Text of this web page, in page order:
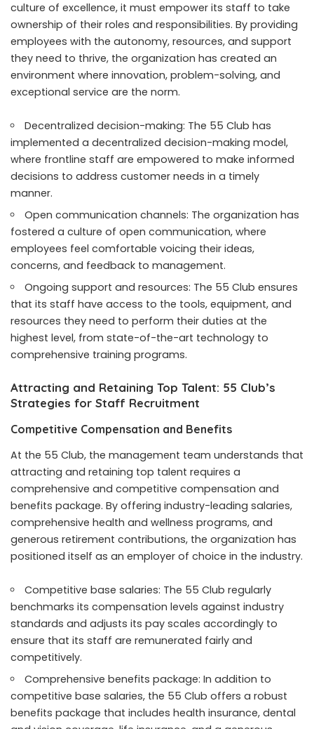
culture of excellence, it must empower its staff to take
ownership of their roles and responsibilities. By providing
employees with the autonomy, resources, and support
they need to thrive, the organization has created an
environment where innovation, problem-solving, and
exceptional service are the norm.
Decentralized decision-making: The 55 Club has
implemented a decentralized decision-making model,
where frontline staff are empowered to make informed
decisions to address customer needs in a timely
manner.
Open communication channels: The organization has
fostered a culture of open communication, where
employees feel comfortable voicing their ideas,
concerns, and feedback to management.
Ongoing support and resources: The 55 Club ensures
that its staff have access to the tools, equipment, and
resources they need to perform their duties at the
highest level, from state-of-the-art technology to
comprehensive training programs.
Attracting and Retaining Top Talent: 55 Club’s
Strategies for Staff Recruitment
Competitive Compensation and Benefits
At the 55 Club, the management team understands that
attracting and retaining top talent requires a
comprehensive and competitive compensation and
benefits package. By offering industry-leading salaries,
comprehensive health and wellness programs, and
generous retirement contributions, the organization has
positioned itself as an employer of choice in the industry.
Competitive base salaries: The 55 Club regularly
benchmarks its compensation levels against industry
standards and adjusts its pay scales accordingly to
ensure that its staff are remunerated fairly and
competitively.
Comprehensive benefits package: In addition to
competitive base salaries, the 55 Club offers a robust
benefits package that includes health insurance, dental